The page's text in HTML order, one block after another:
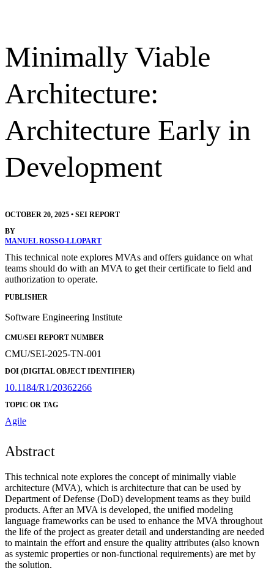
Minimally Viable
Architecture:
Architecture Early in
Development
OCTOBER 20, 2025 • SEI REPORT
BY
MANUEL ROSSO-LLOPART
This technical note explores MVAs and offers guidance on what
teams should do with an MVA to get their certificate to field and
authorization to operate.
PUBLISHER
Software Engineering Institute
CMU/SEI REPORT NUMBER
CMU/SEI-2025-TN-001
DOI (DIGITAL OBJECT IDENTIFIER)
10.1184/R1/20362266
TOPIC OR TAG
Agile
Abstract
This technical note explores the concept of minimally viable
architecture (MVA), which is architecture that can be used by
Department of Defense (DoD) development teams as they build
products. After an MVA is developed, the unified modeling
language frameworks can be used to enhance the MVA throughout
the life of the project as greater detail and understanding are needed
to maintain the effort and ensure the quality attributes (also known
as systemic properties or non-functional requirements) are met by
the solution.